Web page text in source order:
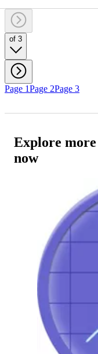
of 3
Page 1Page 2Page 3
Explore
now